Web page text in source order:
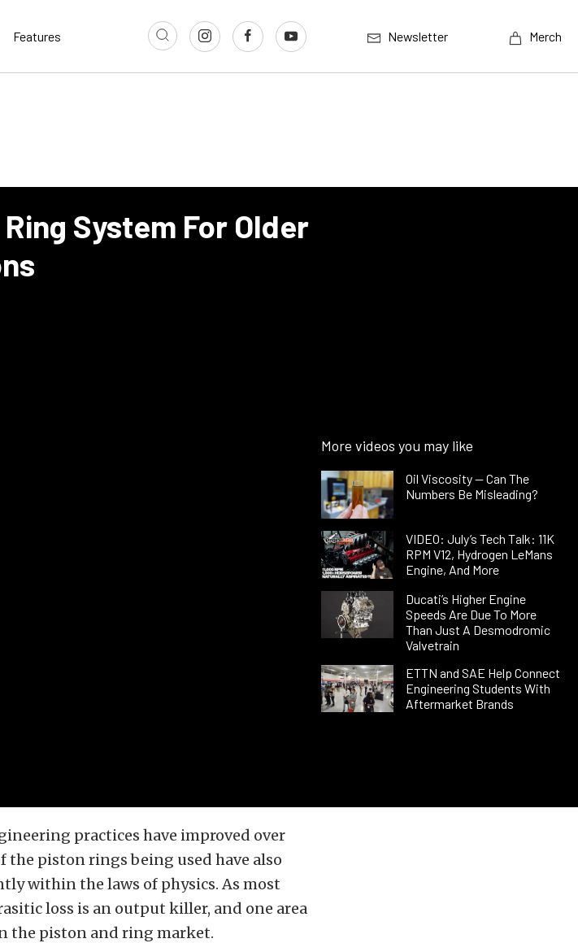
Features Newsletter Merch
System For Older
More videos you may like
Oil Viscosity — Can The
Numbers Be Misleading?
VIDEO: July’s Tech Talk: 11K
RPM V12, Hydrogen LeMans
Engine, And More
Ducati’s Higher Engine
Speeds Are Due To More
Than Just A Desmodromic
Valvetrain
ETTN and SAE Help Connect
Engineering Students With
Aftermarket Brands
practices have improved over
the piston rings being used have also
within the laws of physics. As most
loss is an output killer, and one area
the piston and ring market.